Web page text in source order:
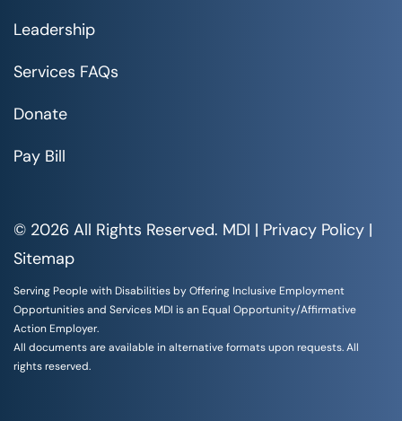
Leadership
Services FAQs
Donate
Pay Bill
© 2026 All Rights Reserved. MDI | Privacy Policy |
Sitemap
Serving People with Disabilities by Offering Inclusive Employment
Opportunities and Services MDI is an Equal Opportunity/Affirmative
Action Employer.
All documents are available in alternative formats upon requests. All
rights reserved.